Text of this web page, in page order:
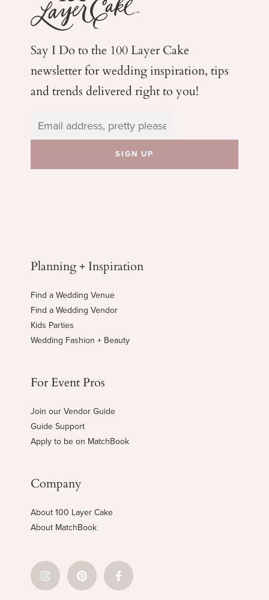
Say I Do to the 100 Layer Cake
newsletter for weddinginspiration, tips
and trends delivered right to you!
Planning + Inspiration
Find a Wedding Venue
Find a Wedding Vendor
Kids Parties
Wedding Fashion + Beauty
For Event Pros
Join our Vendor Guide
Guide Support
Apply to be on MatchBook
Company
About 100 Layer Cake
About MatchBook